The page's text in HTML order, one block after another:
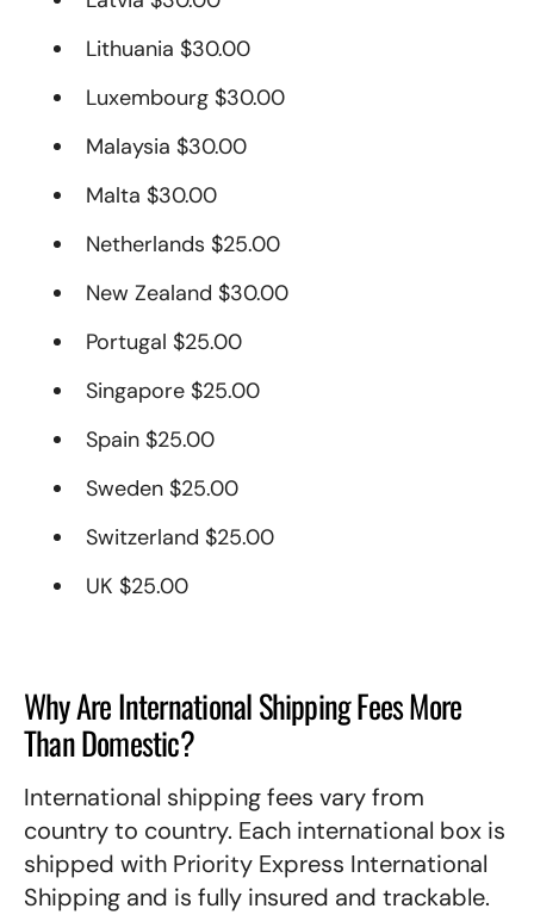
Lithuania $30.00
Luxembourg $30.00
Malaysia $30.00
Malta $30.00
Netherlands $25.00
New Zealand $30.00
Portugal $25.00
Singapore $25.00
Spain $25.00
Sweden $25.00
Switzerland $25.00
UK $25.00
Why Are International Shipping Fees More
Than Domestic?
International shipping fees vary from
country to country. Each international box is
shipped with Priority Express International
Shipping and is fully insured and trackable.